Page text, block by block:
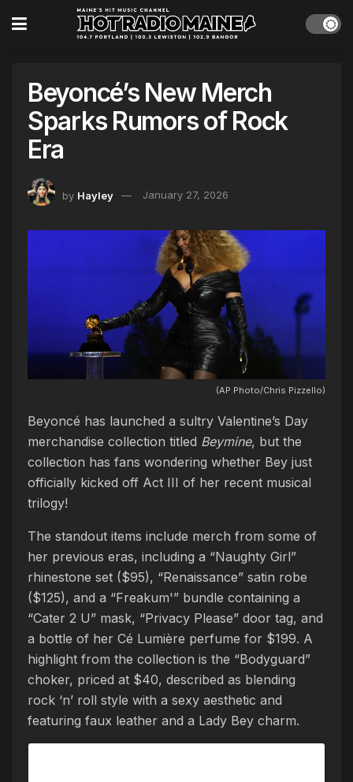
Beyoncé’s New Merch
Sparks Rumors of Rock
Era
by Hayley January 27, 2026
(AP Photo/Chris Pizzello)
Beyoncé has launched a sultry Valentine’s Day
merchandise collection titled Beymine, but the
collection has fans wondering whether Bey just
officially kicked off Act III of her recent musical
trilogy!
The standout items include merch from some of
her previous eras, including a “Naughty Girl”
rhinestone set ($95), “Renaissance” satin robe
($125), and a “Freakum'” bundle containing a
“Cater 2 U” mask, “Privacy Please” door tag, and
a bottle of her Cé Lumière perfume for $199. A
highlight from the collection is the “Bodyguard”
choker, priced at $40, described as blending
rock ‘n’ roll style with a sexy aesthetic and
featuring faux leather and a Lady Bey charm.